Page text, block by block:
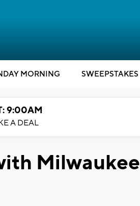
MORNING SWEEPSTAKES
9:00AM
A DEAL
Milwaukee